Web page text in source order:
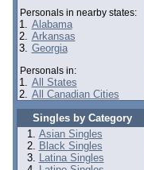
Personals in nearby states:
1. Alabama
2. Arkansas
3. Georgia
Personals in:
1. All States
2. All Canadian Cities
Singles by Category
Asian Singles
Black Singles
Latina Singles